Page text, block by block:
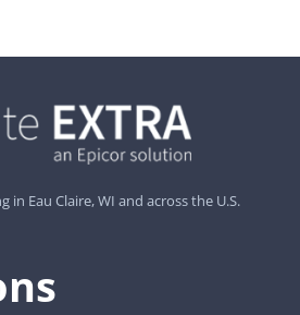
in Eau Claire, WI and across the U.S.